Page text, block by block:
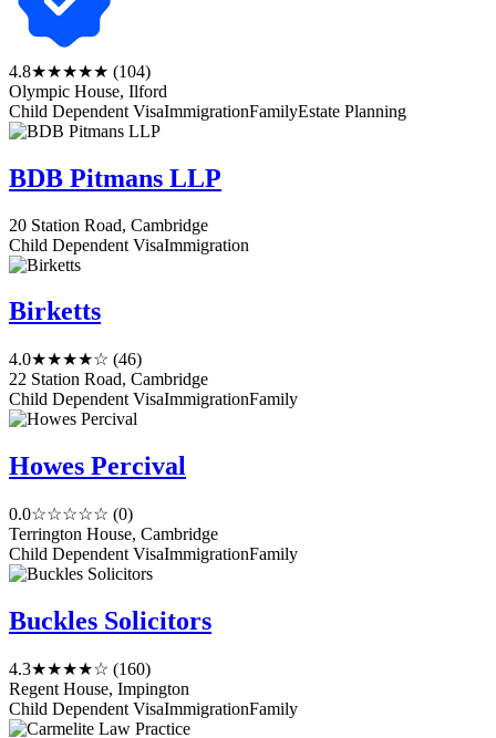
4.8★★★★★ (104)
Olympic House, Ilford
Child Dependent VisaImmigrationFamilyEstate Planning
BDB Pitmans LLP
20 Station Road, Cambridge
Child Dependent VisaImmigration
Birketts
4.0★★★★☆ (46)
22 Station Road, Cambridge
Child Dependent VisaImmigrationFamily
Howes Percival
0.0☆☆☆☆☆ (0)
Terrington House, Cambridge
Child Dependent VisaImmigrationFamily
Buckles Solicitors
4.3★★★★☆ (160)
Regent House, Impington
Child Dependent VisaImmigrationFamily